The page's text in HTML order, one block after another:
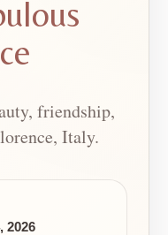
friendship,
Italy.
2026